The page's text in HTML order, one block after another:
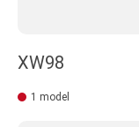
XW98
1 model